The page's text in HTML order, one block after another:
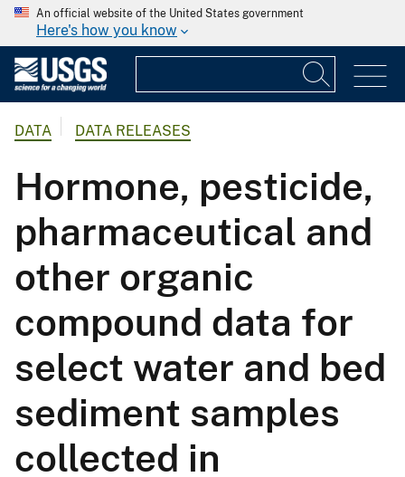
An official website of the United States government
Here's how you know
DATA DATA RELEASES
Hormone, pesticide,
pharmaceutical and
other organic
compound data for
select water and bed
sediment samples
collected in